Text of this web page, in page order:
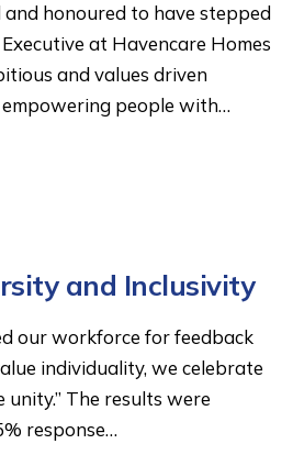
and honoured to have stepped
at Havencare Homes
and values driven
people with…
and Inclusivity
our workforce for feedback
individuality, we celebrate
unity.” The results were
response…